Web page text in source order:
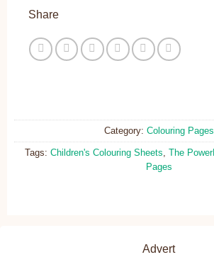
Share
Category: Colouring Pages
Tags: Children's Colouring Sheets, The
Pages
Advert